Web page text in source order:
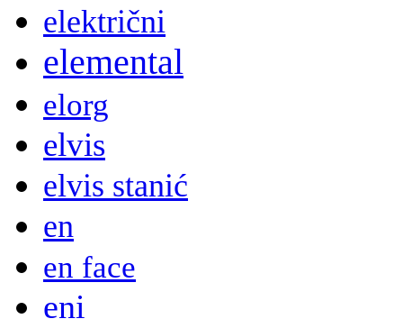
električni
elemental
elorg
elvis
elvis stanić
en
en face
eni